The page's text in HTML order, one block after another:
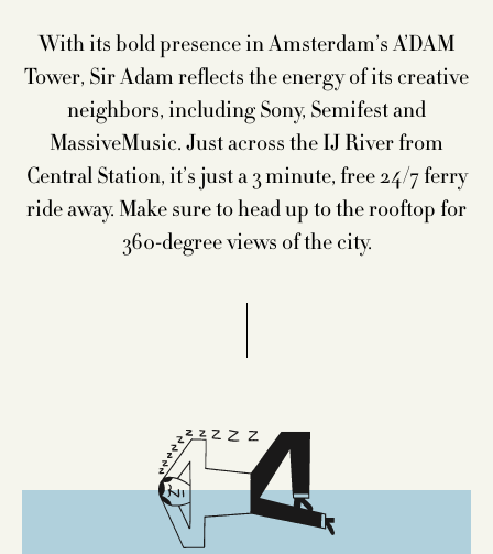
HAPPENINGS
SIR EXPLORE
MEETINGS & EVENTS
LOCATION & CONTACT
With its bold presence in Amsterdam’s A’DAM
Tower, Sir Adam reflects the energy of its creative
neighbors, including Sony, Semifest and
MassiveMusic. Just across the IJ River from
Central Station, it’s just a 3 minute, free 24/7 ferry
ride away. Make sure to head up to the rooftop for
360-degree views of the city.